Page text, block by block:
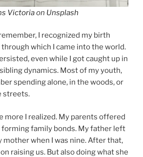
Victoriaon Unsplash
I recognized my birth
which I came into the world.
even while I got caught up in
dynamics. Most of my youth,
spending alone, in the woods, or
streets.
more I realized. My parents offered
family bonds. My father left
when I was nine. After that,
raising us. But also doing what she